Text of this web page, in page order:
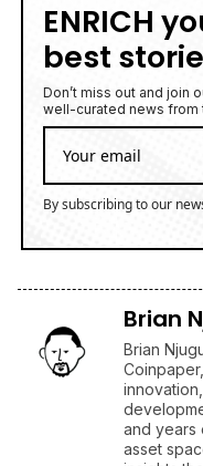
ENRICH
best
Don’t miss out and join
well-curated news from
By subscribing to our
Brian
Brian
and years
asset